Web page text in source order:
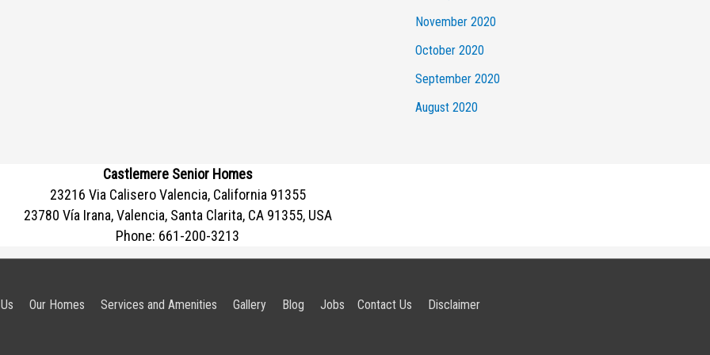
November 2020
October 2020
September 2020
August 2020
Castlemere Senior Homes
23216 Via Calisero Valencia, California 91355
23780 Vía Irana, Valencia, Santa Clarita, CA 91355, USA
Phone: 661-200-3213
Our Homes Services and Amenities Gallery Blog Jobs Contact Us Disclaimer